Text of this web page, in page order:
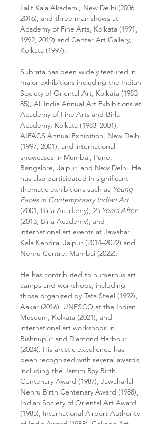
Lalit Kala Akademi, New Delhi (2006,
2016), and three-man shows at
Academy of Fine Arts, Kolkata (1991,
1992, 2019) and Center Art Gallery,
Kolkata (1997).
Subrata has been widely featured in
major exhibitions including the Indian
Society of Oriental Art, Kolkata (1983–
85), All India Annual Art Exhibitions at
Academy of Fine Arts and Birla
Academy, Kolkata (1983–2001),
AIFACS Annual Exhibition, New Delhi
(1997, 2001), and international
showcases in Mumbai, Pune,
Bangalore, Jaipur, and New Delhi. He
has also participated in significant
thematic exhibitions such as Young
Faces in Contemporary Indian Art
(2001, Birla Academy), 25 Years After
(2013, Birla Academy), and
international art events at Jawahar
Kala Kendra, Jaipur (2014–2022) and
Nehru Centre, Mumbai (2022).
He has contributed to numerous art
camps and workshops, including
those organized by Tata Steel (1992),
Aakar (2016), UNESCO at the Indian
Museum, Kolkata (2021), and
international art workshops in
Bishnupur and Diamond Harbour
(2024). His artistic excellence has
been recognized with several awards,
including the Jamini Roy Birth
Centenary Award (1987), Jawaharlal
Nehru Birth Centenary Award (1988),
Indian Society of Oriental Art Award
(1985), International Airport Authority